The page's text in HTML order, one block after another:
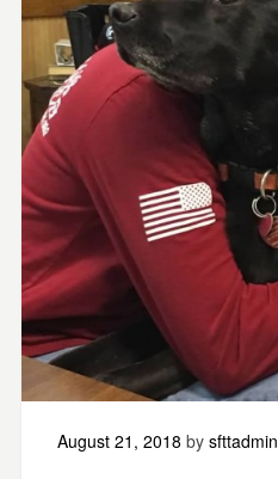
August 21, 2018 by sfttadmin